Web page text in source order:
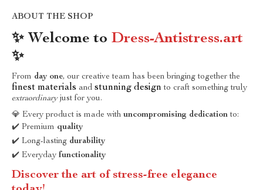
ABOUT THE SHOP
✨ Welcome to Dress-Antistress.art
✨
From day one, our creative team has been bringing together the
finest materials and stunning design to craft something truly
extraordinaryjust for you.
💎 Every product is made with uncompromising dedication to:
✔️ Premium quality
✔️ Long-lasting durability
✔️ Everyday functionality
Discover the art of stress-free elegance